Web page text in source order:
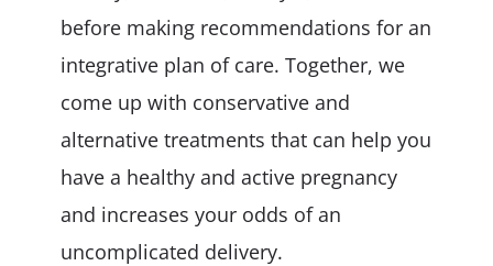
before making recommendations for an
integrative plan of care. Together, we
come up with conservative and
alternative treatments that can help you
have a healthy and active pregnancy
and increases your odds of an
uncomplicated delivery.